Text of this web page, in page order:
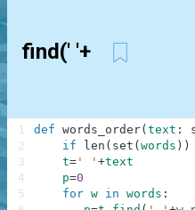
find(' '+
def words_order( text :
if
len ( set ( words ) )
t= ' ' +text
p=0
for w in words :
1
2
3
4
5